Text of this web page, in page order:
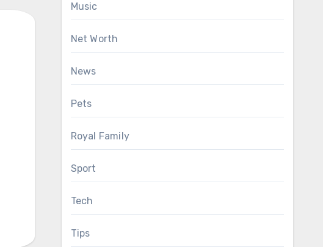
Music
Net Worth
News
Pets
Royal Family
Sport
Tech
Tips